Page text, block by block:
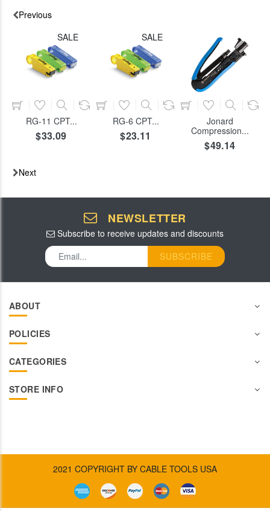
Previous
SALE
RG-11 CPT...
$33.09
SALE
RG-6 CPT...
$23.11
Jonard
Compression...
$49.14
Next
NEWSLETTER
Subscribe to receive updates and discounts
SUBSCRIBE
ABOUT
POLICIES
CATEGORIES
STORE INFO
2021 COPYRIGHT BY CABLE TOOLS USA